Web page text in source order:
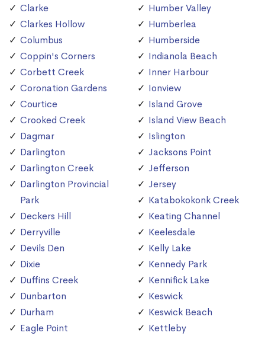
Clarke
Clarkes Hollow
Columbus
Coppin's Corners
Corbett Creek
Coronation Gardens
Courtice
Crooked Creek
Dagmar
Darlington
Darlington Creek
Darlington Provincial
Park
Deckers Hill
Derryville
Devils Den
Dixie
Duffins Creek
Dunbarton
Durham
Eagle Point
Humber Valley
Humberlea
Humberside
Indianola Beach
Inner Harbour
Ionview
Island Grove
Island View Beach
Islington
Jacksons Point
Jefferson
Jersey
Katabokokonk Creek
Keating Channel
Keelesdale
Kelly Lake
Kennedy Park
Kennifick Lake
Keswick
Keswick Beach
Kettleby